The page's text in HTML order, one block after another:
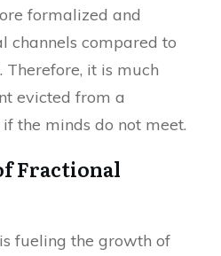
formalized and
channels compared to
it is much
evicted from a
the minds do not meet.
Fractional
fueling the growth of